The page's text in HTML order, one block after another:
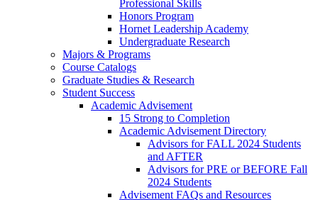
Professional Skills
Honors Program
Hornet Leadership Academy
Undergraduate Research
Majors & Programs
Course Catalogs
Graduate Studies & Research
Student Success
Academic Advisement
15 Strong to Completion
Academic Advisement Directory
Advisors for FALL 2024 Students
and AFTER
Advisors for PRE or BEFORE Fall
2024 Students
Advisement FAQs and Resources